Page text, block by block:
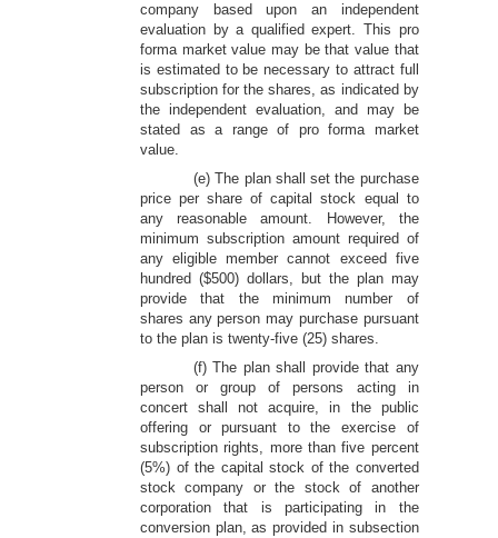
company based upon an independent
evaluation by a qualified expert. This pro
forma market value may be that value that
is estimated to be necessary to attract full
subscription for the shares, as indicated by
the independent evaluation, and may be
stated as a range of pro forma market
value.
(e) The plan shall set the purchase
price per share of capital stock equal to
any reasonable amount. However, the
minimum subscription amount required of
any eligible member cannot exceed five
hundred ($500) dollars, but the plan may
provide that the minimum number of
shares any person may purchase pursuant
to the plan is twenty-five (25) shares.
(f) The plan shall provide that any
person or group of persons acting in
concert shall not acquire, in the public
offering or pursuant to the exercise of
subscription rights, more than five percent
(5%) of the capital stock of the converted
stock company or the stock of another
corporation that is participating in the
conversion plan, as provided in subsection